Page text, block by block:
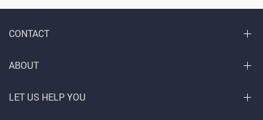
CONTACT
ABOUT
LET US HELP YOU